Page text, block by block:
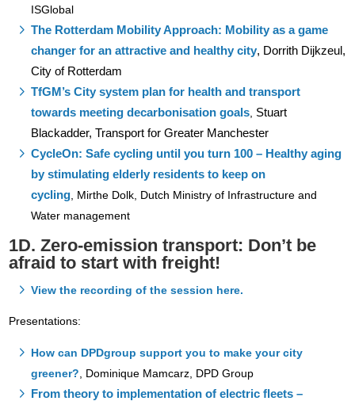
ISGlobal
The Rotterdam Mobility Approach: Mobility as a game
changer for an attractive and healthy city, Dorrith Dijkzeul,
City of Rotterdam
TfGM’s City system plan for health and transport
towards meeting decarbonisation goals Stuart
Blackadder, Transport for Greater Manchester
CycleOn: Safe cycling until you turn 100 – Healthy aging
by stimulating elderly residents to keep on
cycling Mirthe Dolk, Dutch Ministry of Infrastructure and
Water management
1D. Zero-emission transport: Don’t be
afraid to start with freight!
View the recording of the session here.
Presentations:
How can DPDgroup support you to make your city
greener?
Dominique Mamcarz, DPD Group
From theory to implementation of electric fleets –